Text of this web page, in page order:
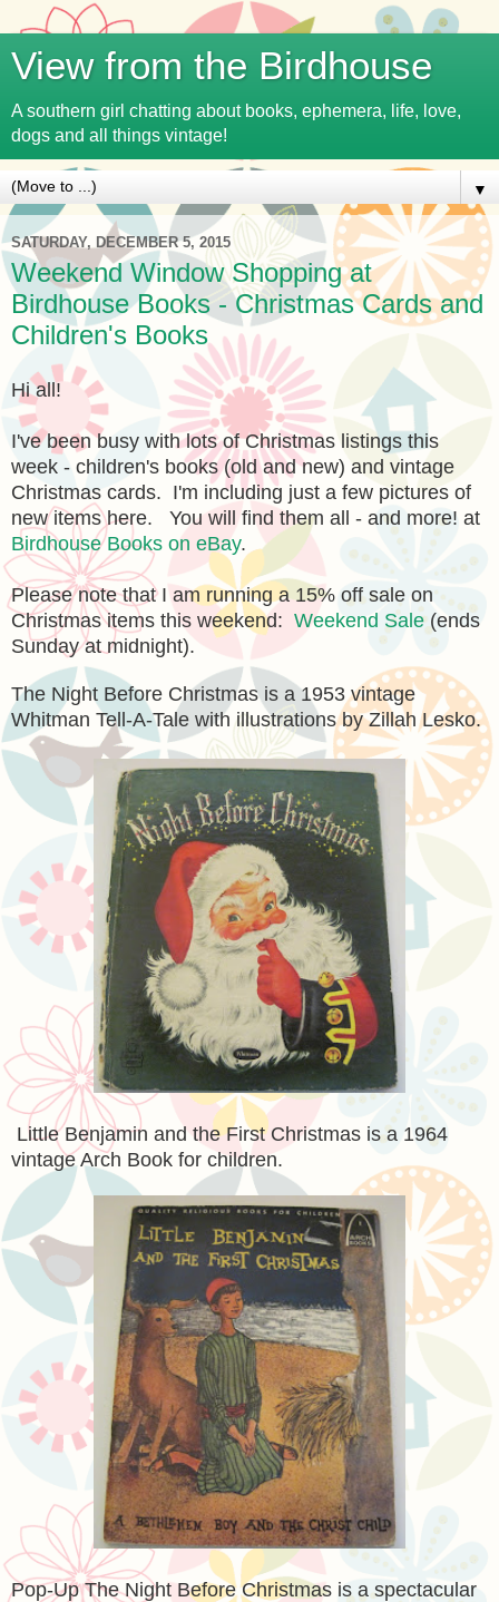
View from the Birdhouse
A southern girl chatting about books, ephemera, life, love,
dogs and all things vintage!
▼
SATURDAY, DECEMBER 5, 2015
Weekend Window Shopping at
Birdhouse Books - Christmas Cards and
Children's Books
Hi all!
I've been busy with lots of Christmas listings this
week - children's books (old and new) and vintage
Christmas cards. I'm including just a few pictures of
new items here. You will find them all - and more! at
Birdhouse Books on eBay.
Please note that I am running a 15% off sale on
Christmas items this weekend: Weekend Sale (ends
Sunday at midnight).
The Night Before Christmas is a 1953 vintage
Whitman Tell-A-Tale with illustrations by Zillah Lesko.
Little Benjamin and the First Christmas is a 1964
vintage Arch Book for children.
Pop-Up The Night Before Christmas is a spectacular